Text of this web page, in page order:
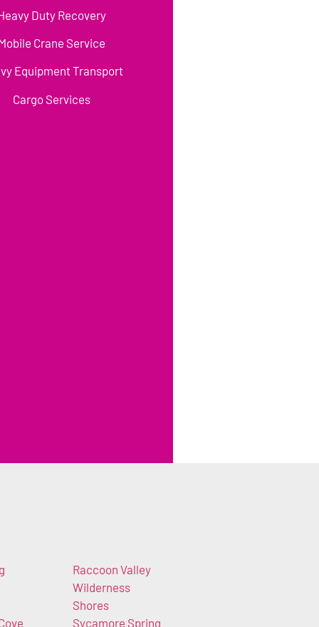
Duty Recovery
Crane Service
Equipment Transport
Cargo Services
Raccoon Valley
Wilderness
Shores
Sycamore Spring